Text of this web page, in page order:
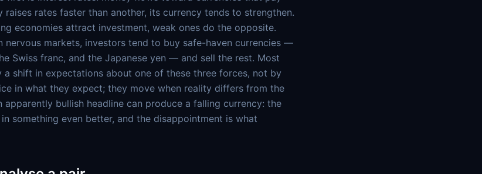
raises rates faster than another, its currency tends to strengthen.
economies attract investment, weak ones do the opposite.
nervous markets, investors tend to buy safe-haven currencies —
Swiss franc, and the Japanese yen — and sell the rest. Most
a shift in expectations about one of these three forces, not by
in what they expect; they move when reality differs from the
apparently bullish headline can produce a falling currency: the
something even better, and the disappointment is what